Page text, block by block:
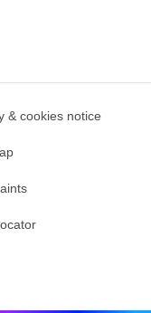
& cookies notice